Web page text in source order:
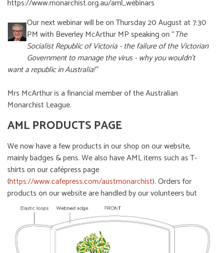
https://www.monarchist.org.au/aml_webinars
Our next webinar will be on Thursday 20 August at 7:30
PM with Beverley McArthur MP speaking on “The
Socialist Republic of Victoria - the failure of the Victorian
Government to manage the virus - why you wouldn’t
want a republic in Australia!”
Mrs McArthur is a financial member of the Australian
Monarchist League.
AML PRODUCTS PAGE
We now have a few products in our shop on our website,
mainly badges & pens. We also have AML items such as T-
shirts on our cafépress page
(https://www.cafepress.com/austmonarchist). Orders for
products on our website are handled by our volunteersbut